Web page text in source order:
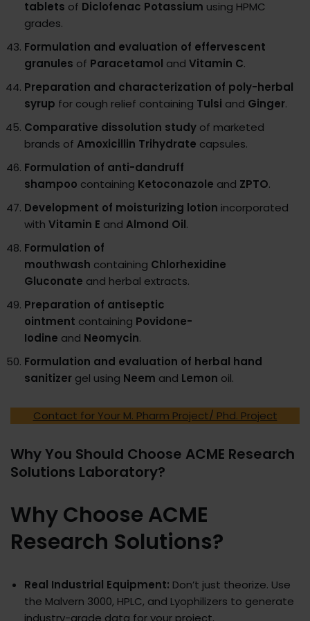
tablets of Diclofenac Potassium using HPMC
grades.
Formulation and evaluation of effervescent
granules of Paracetamol and Vitamin C.
Preparation and characterization of poly-herbal
syrup for cough relief containing Tulsi and Ginger.
Comparative dissolution study of marketed
brands of Amoxicillin Trihydrate capsules.
Formulation of anti-dandruff
shampoo containing Ketoconazole and ZPTO.
Development of moisturizing lotion incorporated
with Vitamin E and Almond Oil.
Formulation of
mouthwash containing Chlorhexidine
Gluconate and herbal extracts.
Preparation of antiseptic
ointment containing Povidone-
Iodine and Neomycin.
Formulation and evaluation of herbal hand
sanitizer gel using Neem and Lemon oil.
Contact for Your M. Pharm Project/ Phd. Project
Why You Should Choose ACME Research
Solutions Laboratory?
Why Choose ACME
Research Solutions?
Real Industrial Equipment: Don’t just theorize. Use
the Malvern 3000, HPLC, and Lyophilizers to generate
industry-grade data for your project.​